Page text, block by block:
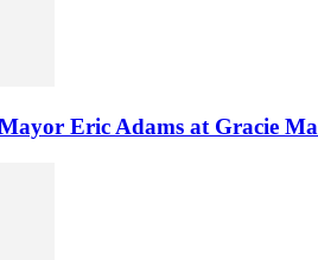
Eric Adams at Gracie